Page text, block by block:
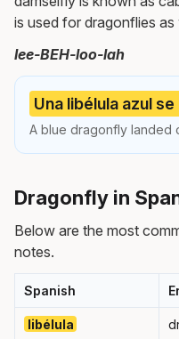
is used for dragonflies as
lee-BEH-loo-lah
Una libélula azul
A blue dragonfly landed
Dragonfly in
Below are the most
notes.
Spanish
libélula